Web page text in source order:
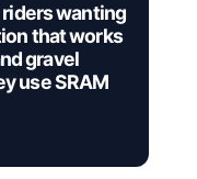
riders wanting
that works
gravel
use SRAM